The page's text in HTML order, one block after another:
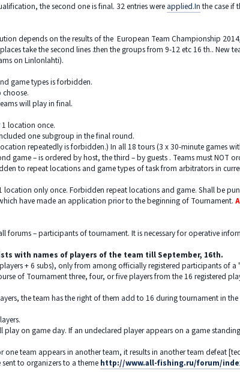
the second one is final. 32 entries were applied.Inthe case if
depends on the results of the European Team Championship
take the second lines .then the groups from 9-12 etc 16 th.. New
on Linlonlahti).
game types is forbidden.
choose.
will play in final.
location once.
one subgroup in the final round.
repeatedly is forbidden.) In all 18 tours (3 x 30-minute games
game – is ordered by host, the third – by guests . Teams must NOT
to repeat locations and game types of task from arbitrators in
only once. Forbidden repeat locations and game. Shall be
have made an application prior to the beginning of Tournament.
forums – participants of tournament. It is necessary for operative
with names of players of the team till September, 16th.
+ 6 subs), only from among officially registered participants of
of Tournament three, four, or five players from the 16 registered
the team has the right of them add to 16 during tournament in
on game day. If an undeclared player appears on a game
team appears in another team, it results in another team defeat
to organizers to a theme http://www.all-fishing.ru/forum/